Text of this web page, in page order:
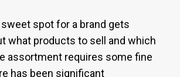
spot for a brand gets
what products to sell and which
assortment requires some fine
has been significant